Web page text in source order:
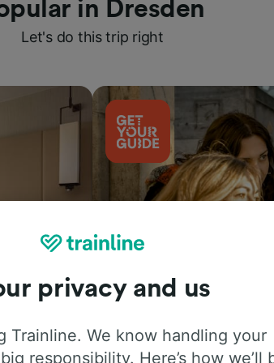
in Dresden
Let's do this trip right
Things to do
privacy and us
Trainline. We know handling your
responsibility. Here’s how we’ll